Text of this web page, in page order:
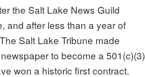
the Salt Lake News Guild
and after less than a year of
Salt Lake Tribune made
to become a 501(c)(3)
won a historic first contract.